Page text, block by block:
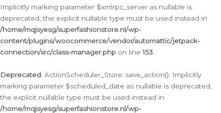
Implicitly marking parameter $xmlrpc_server as nullable is
deprecated, the explicit nullable type must be used instead in
/home/mqjsyesg/superfashionstore.nl/wp-
content/plugins/woocommerce/vendor/automattic/jetpack-
connection/src/class-manager.php on line153
Deprecated: ActionScheduler_Store::save_action(): Implicitly
marking parameter $scheduled_date as nullable is deprecated,
the explicit nullable type must be used instead in
/home/mqjsyesg/superfashionstore.nl/wp-